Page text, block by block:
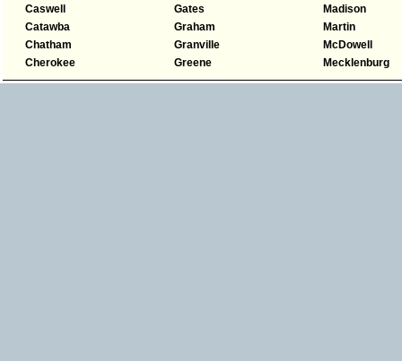
Caswell
Catawba
Chatham
Cherokee
Gates
Graham
Granville
Greene
Madison
Martin
McDowell
Mecklenburg